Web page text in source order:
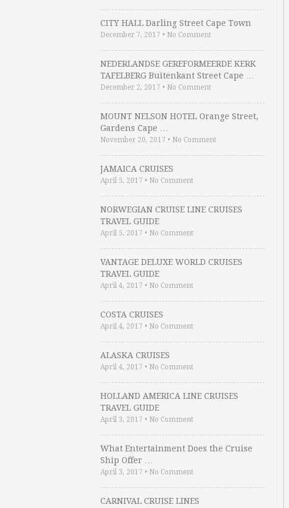
CITY HALL Darling Street Cape Town
December 7, 2017 • No Comment
NEDERLANDSE GEREFORMEERDE KERK
TAFELBERG Buitenkant Street Cape …
December 2, 2017 • No Comment
MOUNT NELSON HOTEL Orange Street,
Gardens Cape …
November 20, 2017 • No Comment
JAMAICA CRUISES
April 5, 2017 • No Comment
NORWEGIAN CRUISE LINE CRUISES
TRAVEL GUIDE
April 5, 2017 • No Comment
VANTAGE DELUXE WORLD CRUISES
TRAVEL GUIDE
April 4, 2017 • No Comment
COSTA CRUISES
April 4, 2017 • No Comment
ALASKA CRUISES
April 4, 2017 • No Comment
HOLLAND AMERICA LINE CRUISES
TRAVEL GUIDE
April 3, 2017 • No Comment
What Entertainment Does the Cruise
Ship Offer …
April 3, 2017 • No Comment
CARNIVAL CRUISE LINES